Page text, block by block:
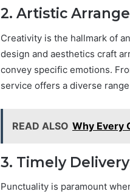
2. Artistic
Creativity is the hallmark of
design and aesthetics craft
convey specific emotions.
service offers a diverse
READ ALSO Why Every
3. Timely
Punctuality is paramount